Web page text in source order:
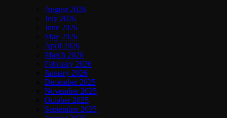
August 2026
July 2026
June 2026
May 2026
April 2026
March 2026
February 2026
January 2026
December 2025
November 2025
October 2025
September 2025